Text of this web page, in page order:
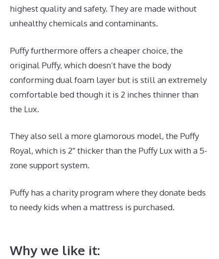
highest quality and safety. They are made without
unhealthy chemicals and contaminants.
Puffy furthermore offers a cheaper choice, the
original Puffy, which doesn’t have the body
conforming dual foam layer but is still an extremely
comfortable bed though it is 2 inches thinner than
the Lux.
They also sell a more glamorous model, the Puffy
Royal, which is 2″ thicker than the Puffy Lux with a 5-
zone support system.
Puffy has a charity program where they donate beds
to needy kids when a mattress is purchased.
Why we like it: